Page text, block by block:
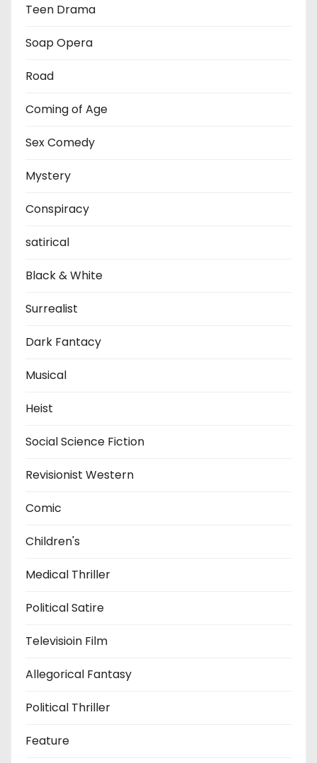
Teen Drama
Soap Opera
Road
Coming of Age
Sex Comedy
Mystery
Conspiracy
satirical
Black & White
Surrealist
Dark Fantacy
Musical
Heist
Social Science Fiction
Revisionist Western
Comic
Children's
Medical Thriller
Political Satire
Televisioin Film
Allegorical Fantasy
Political Thriller
Feature